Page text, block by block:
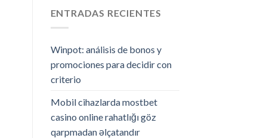
ENTRADAS RECIENTES
Winpot: análisis de bonos y
promociones para decidir con
criterio
Mobil cihazlarda mostbet
casino online rahatlığı göz
qarpmadan əlçatandır